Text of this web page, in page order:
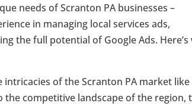
needs of Scranton PA businesses –
in managing local services ads,
the full potential of Google Ads. Here’s
of the Scranton PA market like
competitive landscape of the region,